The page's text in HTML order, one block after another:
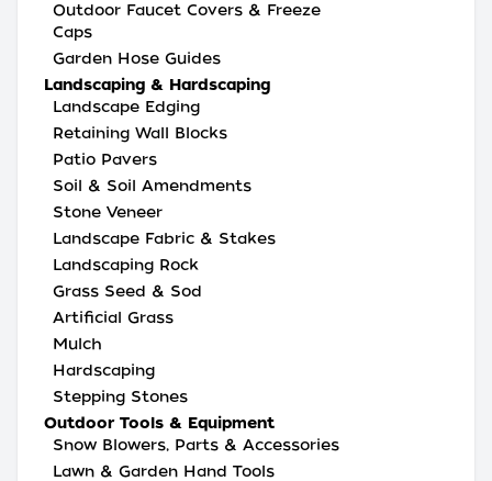
Outdoor Faucet Covers & Freeze
Caps
Garden Hose Guides
Landscaping & Hardscaping
Landscape Edging
Retaining Wall Blocks
Patio Pavers
Soil & Soil Amendments
Stone Veneer
Landscape Fabric & Stakes
Landscaping Rock
Grass Seed & Sod
Artificial Grass
Mulch
Hardscaping
Stepping Stones
Outdoor Tools & Equipment
Snow Blowers, Parts & Accessories
Lawn & Garden Hand Tools